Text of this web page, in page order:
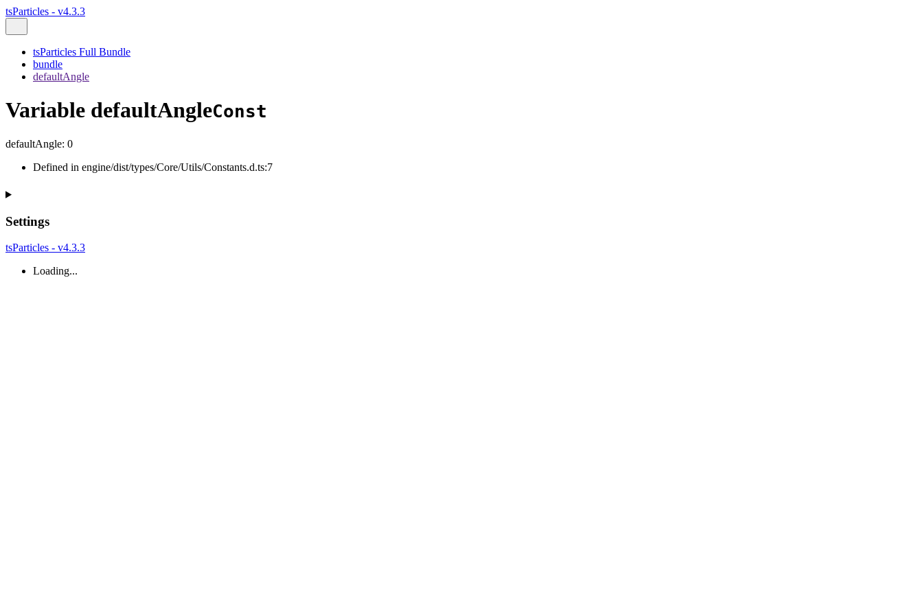
tsParticles - v4.3.3
tsParticles Full Bundle
bundle
defaultAngle
Variable defaultAngleConst
defaultAngle: 0
Defined in engine/dist/types/Core/Utils/Constants.d.ts:7
Settings
tsParticles - v4.3.3
Loading...